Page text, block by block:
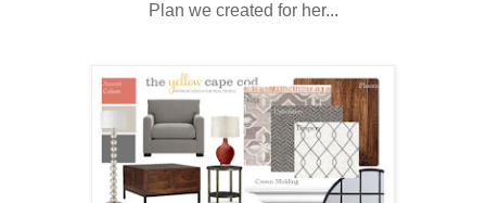
Plan we created for her...